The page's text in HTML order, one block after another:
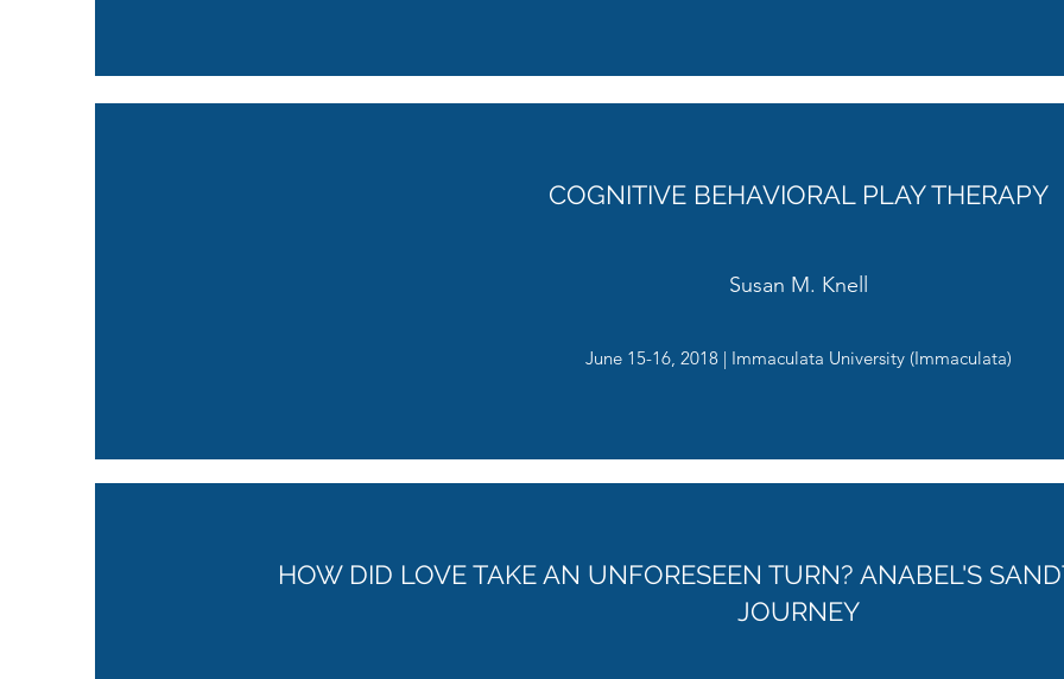
COGNITIVE BEHAVIORAL PLAY THERAPY
Susan M. Knell
June 15-16, 2018 | Immaculata University (Immaculata)
HOW DID LOVE TAKE AN UNFORESEEN TURN? ANABEL'S
JOURNEY